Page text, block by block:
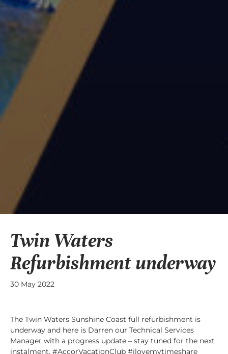
Twin Waters
Refurbishment underway
30 May 2022
The Twin Waters Sunshine Coast full refurbishment is
underway and here is Darren our Technical Services
Manager with a progress update – stay tuned for the next
instalment. #AccorVacationClub #ilovemytimeshare